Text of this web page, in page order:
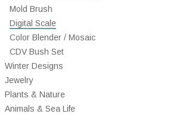
Mold Brush
Digital Scale
Color Blender / Mosaic
CDV Bush Set
Winter Designs
Jewelry
Plants & Nature
Animals & Sea Life